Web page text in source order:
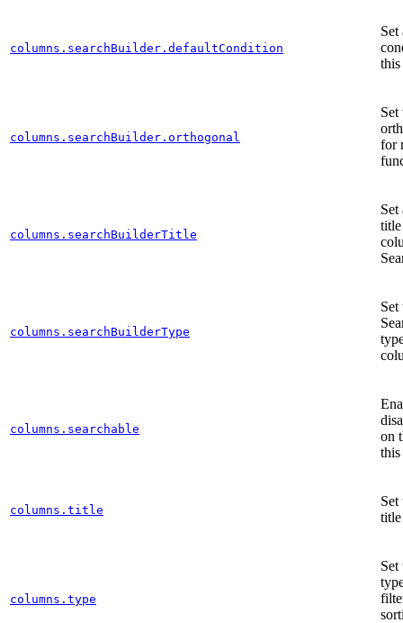
columns.searchBuilder.defaultCondition
Set
columns.searchBuilder.orthogonal
Set
for
columns.searchBuilderTitle
Set
columns.searchBuilderType
Set
columns.searchable
on
columns.title
Set
title
columns.type
Set